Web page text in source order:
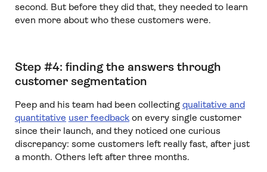
second. But before they did that, they needed to learn
even more about who these customers were.
Step #4: finding the answers through
customer segmentation
Peep and his team had been collecting qualitative and
quantitative user feedbackon every single customer
since their launch, and they noticed one curious
discrepancy: some customers left really fast, after just
a month. Others left after three months.